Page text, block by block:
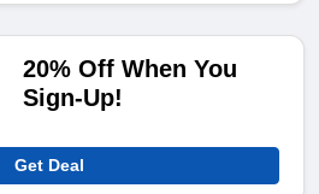
20% Off When You
Sign-Up!
Get Deal